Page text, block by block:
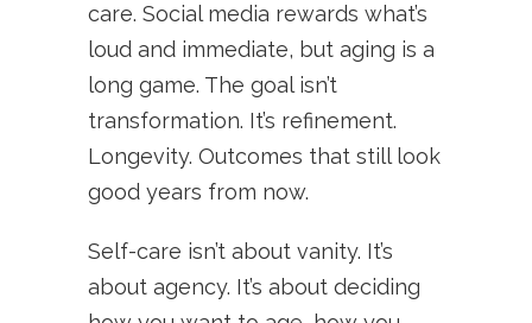
care. Social media rewards what’s
loud and immediate, but aging is a
long game. The goal isn’t
transformation. It’s refinement.
Longevity. Outcomes that still look
good years from now.
Self-care isn’t about vanity. It’s
about agency. It’s about deciding